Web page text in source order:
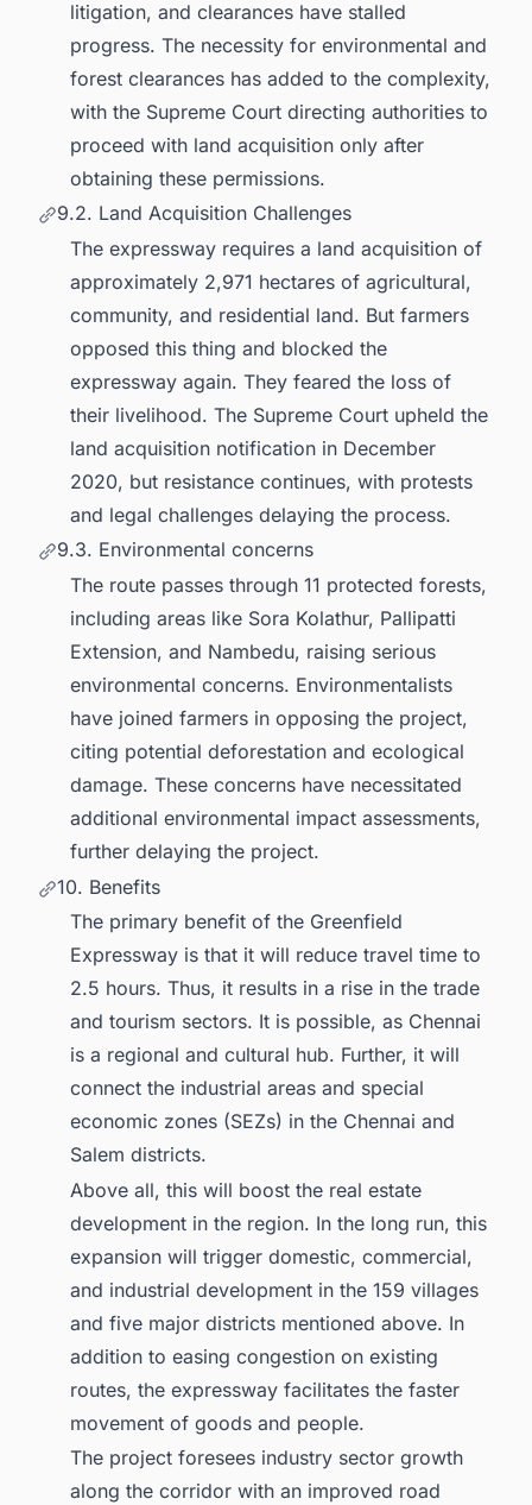
litigation, and clearances have stalled
progress. The necessity for environmental and
forest clearances has added to the complexity,
with the Supreme Court directing authorities to
proceed with land acquisition only after
obtaining these permissions.
9.2. Land Acquisition Challenges
The expressway requires a land acquisition of
approximately 2,971 hectares of agricultural,
community, and residential land. But farmers
opposed this thing and blocked the
expressway again. They feared the loss of
their livelihood. The Supreme Court upheld the
land acquisition notification in December
2020, but resistance continues, with protests
and legal challenges delaying the process.
9.3. Environmental concerns
The route passes through 11 protected forests,
including areas like Sora Kolathur, Pallipatti
Extension, and Nambedu, raising serious
environmental concerns. Environmentalists
have joined farmers in opposing the project,
citing potential deforestation and ecological
damage. These concerns have necessitated
additional environmental impact assessments,
further delaying the project.
10. Benefits
The primary benefit of the Greenfield
Expressway is that it will reduce travel time to
2.5 hours. Thus, it results in a rise in the trade
and tourism sectors. It is possible, as Chennai
is a regional and cultural hub. Further, it will
connect the industrial areas and special
economic zones (SEZs) in the Chennai and
Salem districts.
Above all, this will boost the real estate
development in the region. In the long run, this
expansion will trigger domestic, commercial,
and industrial development in the 159 villages
and five major districts mentioned above. In
addition to easing congestion on existing
routes, the expressway facilitates the faster
movement of goods and people.
The project foresees industry sector growth
along the corridor with an improved road